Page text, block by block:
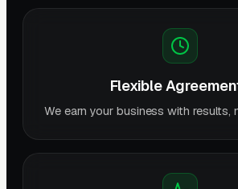
Flexible
We earn your business with results,